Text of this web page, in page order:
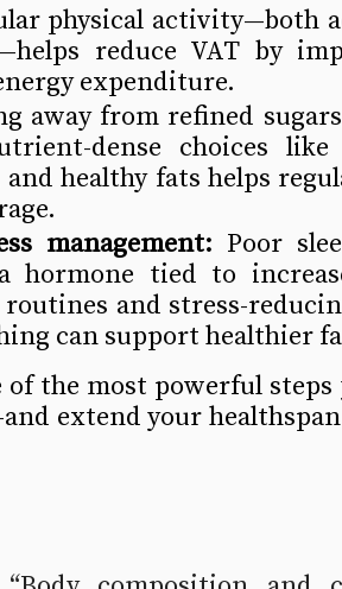
physical activity—both
reduce VAT by
expenditure.
away from refined
dense choices
healthy fats helps
management: Poor
hormone tied to
and stress-
can support healthier
the most powerful steps
extend your